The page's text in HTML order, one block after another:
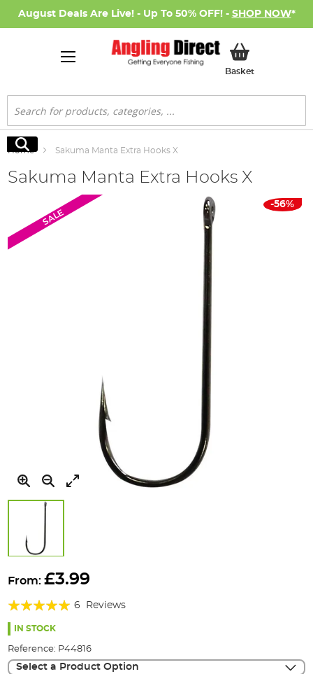
August Deals Are Live! - Up To 50% OFF! - SHOP NOW*
BasketMy Basket
Search
Search
Home Sakuma Manta Extra Hooks X
Sakuma Manta Extra Hooks X
end
SALE
to
beginning
the
-56%
From:£3.99
Rating:
100%
6 Reviews
IN STOCK
Reference: P44816
Select a Product Option